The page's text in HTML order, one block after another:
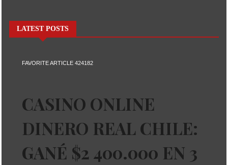
LATEST POSTS
FAVORITE ARTICLE 424182
CASINO ONLINE
DINERO REAL CHILE:
GANÉ $2 400.000 EN 3